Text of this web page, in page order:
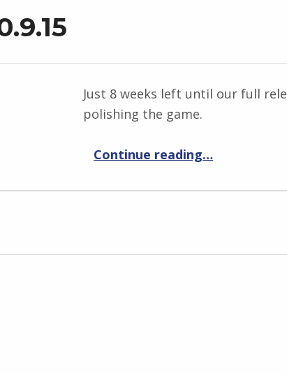
Just 8 weeks left until our full
polishing the game.
Continue reading…